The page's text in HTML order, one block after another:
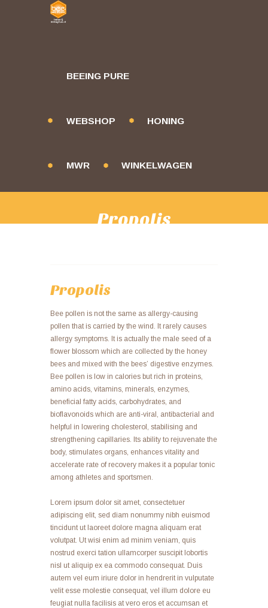
BEEING PURE
WEBSHOP HONING
MWR WINKELWAGEN
Propolis
VIEW ALL
Propolis
Bee pollen is not the same as allergy-causing
pollen that is carried by the wind. It rarely causes
allergy symptoms. It is actually the male seed of a
flower blossom which are collected by the honey
bees and mixed with the bees’ digestive enzymes.
Bee pollen is low in calories but rich in proteins,
amino acids, vitamins, minerals, enzymes,
beneficial fatty acids, carbohydrates, and
bioflavonoids which are anti-viral, antibacterial and
helpful in lowering cholesterol, stabilising and
strengthening capillaries. Its ability to rejuvenate the
body, stimulates organs, enhances vitality and
accelerate rate of recovery makes it a popular tonic
among athletes and sportsmen.
Lorem ipsum dolor sit amet, consectetuer
adipiscing elit, sed diam nonummy nibh euismod
tincidunt ut laoreet dolore magna aliquam erat
volutpat. Ut wisi enim ad minim veniam, quis
nostrud exerci tation ullamcorper suscipit lobortis
nisl ut aliquip ex ea commodo consequat. Duis
autem vel eum iriure dolor in hendrerit in vulputate
velit esse molestie consequat, vel illum dolore eu
feugiat nulla facilisis at vero eros et accumsan et